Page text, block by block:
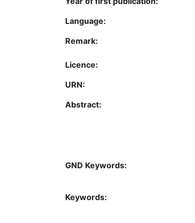
Language:
Remark:
Licence:
URN:
Abstract:
GND Keywords:
Keywords: